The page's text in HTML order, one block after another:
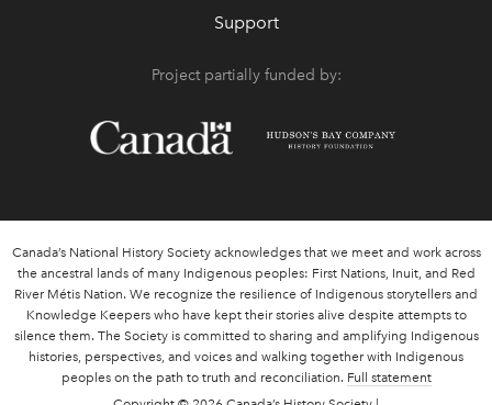
Support
Project partially funded by:
Canada’s National History Society acknowledges that we meet and work across
the ancestral lands of many Indigenous peoples: First Nations, Inuit, and Red
River Métis Nation. We recognize the resilience of Indigenous storytellers and
Knowledge Keepers who have kept their stories alive despite attempts to
silence them. The Society is committed to sharing and amplifying Indigenous
histories, perspectives, and voices and walking together with Indigenous
peoples on the path to truth and reconciliation. Full statement